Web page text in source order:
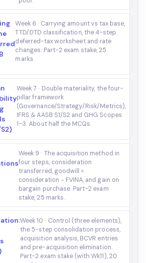
Week 6 · Carrying amount vs tax base,
TTD/DTD classification, the 4-step
deferred-tax worksheet and rate
changes. Part-2 exam stake, 25
marks.
Week 7 · Double materiality, the four-
pillar framework
(Governance/Strategy/Risk/Metrics),
IFRS & AASB S1/S2 and GHG Scopes
1–3. About half the MCQs.
Week 9 · The acquisition method in
four steps, consideration
transferred, goodwill =
consideration − FVINA, and gain on
bargain purchase. Part-2 exam
stake, 25 marks.
Week 10 · Control (three elements),
the 5-step consolidation process,
acquisition analysis, BCVR entries
and pre-acquisition elimination.
Part-2 exam stake (with Wk11), 20